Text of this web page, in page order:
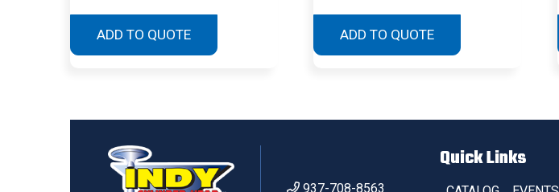
ADD TO QUOTE ADD TO QUOTE
937-708-8563
Quick Links